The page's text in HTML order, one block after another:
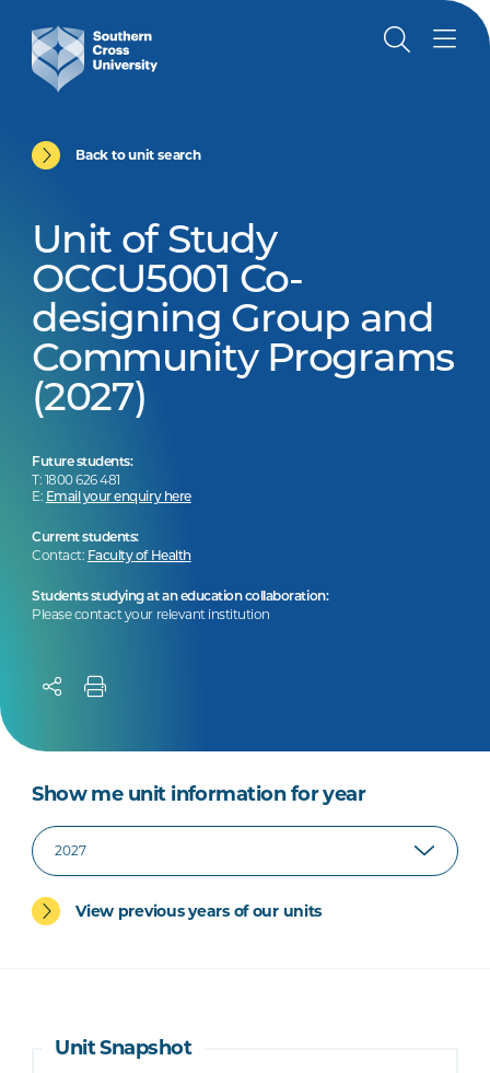
Back to unit search
Unit of Study
OCCU5001 Co-
designing Group and
Community Programs
(2027)
Future students:
T: 1800 626 481
E: Email your enquiry here
Current students:
Contact: Faculty of Health
Students studying at an education collaboration:
Please contact your relevant institution
Show me unit information for year
View previous years of our units
Unit Snapshot